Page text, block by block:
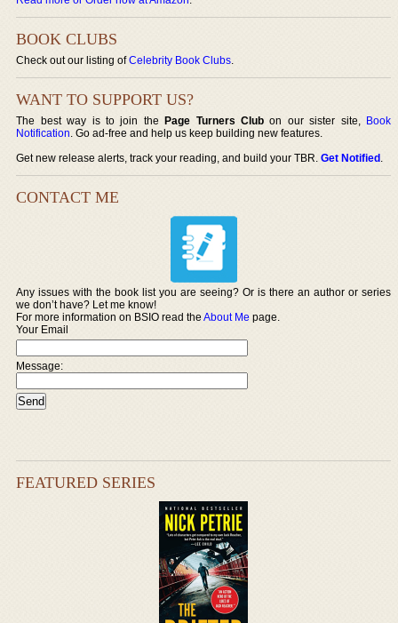
BOOK CLUBS
Check out our listing ofCelebrity Book Clubs.
WANT TO SUPPORT US?
The best way is to join thePage Turners Club on our sister site, Book
Notification. Go ad-free and help us keep building new features.
Get new release alerts, track your reading, and build your TBR.Get Notified.
CONTACT ME
Any issues with the book list you are seeing? Or is there an author or series
we don’t have? Let me know!
For more information on BSIO read theAbout Me page.
Your Email
Message:
FEATURED SERIES